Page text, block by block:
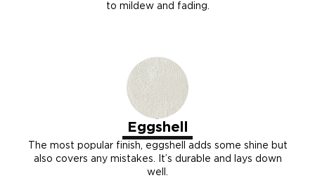
to mildew and fading.
Eggshell
The most popular finish, eggshell adds some shine but
also covers any mistakes. It’s durable and lays down
well.